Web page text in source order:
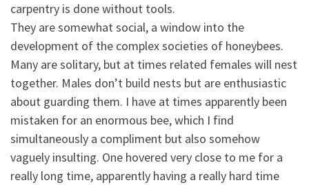
carpentry is done without tools.
They are somewhat social, a window into the
development of the complex societies of honeybees.
Many are solitary, but at times related females will nest
together. Males don’t build nests but are enthusiastic
about guarding them. I have at times apparently been
mistaken for an enormous bee, which I find
simultaneously a compliment but also somehow
vaguely insulting. One hovered very close to me for a
really long time, apparently having a really hard time